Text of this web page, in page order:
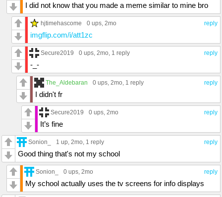
I did not know that you made a meme similar to mine bro
reply
hjtimehascome 0 ups, 2mo
imgflip.com/i/att1zc
reply
Secure2019 0 ups, 2mo, 1 reply
-_-
reply
The_Aldebaran 0 ups, 2mo, 1 reply
I didn't fr
reply
Secure2019 0 ups, 2mo
It’s fine
reply
Sonion_ 1 up, 2mo, 1 reply
Good thing that's not my school
reply
Sonion_ 0 ups, 2mo
My school actually uses the tv screens for info displays